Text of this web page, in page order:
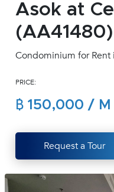
Join
Us !
1412
Asok at
(AA41480)
Condominium for
PRICE:
฿ 150,000 / M
Request a Tour